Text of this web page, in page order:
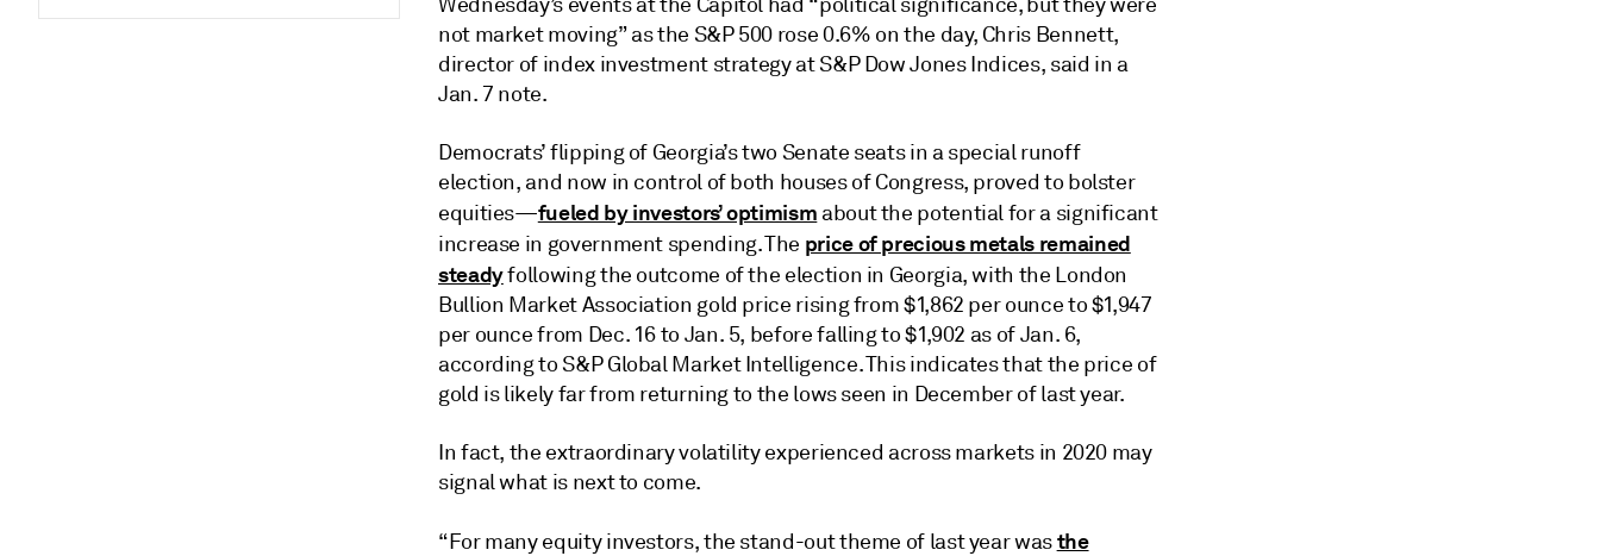
not market moving” as the S&P 500 rose 0.6% on the day, Chris Bennett,
director of index investment strategy at S&P Dow Jones Indices, said in a
Jan. 7 note.
Democrats’ flipping of Georgia’s two Senate seats in a special runoff
election, and now in control of both houses of Congress, proved to bolster
equities—fueled by investors’ optimism about the potential for a significant
increase in government spending. The price of precious metals remained
steadyfollowing the outcome of the election in Georgia, with the London
Bullion Market Association gold price rising from $1,862 per ounce to $1,947
per ounce from Dec. 16 to Jan. 5, before falling to $1,902 as of Jan. 6,
according to S&P Global Market Intelligence. This indicates that the price of
gold is likely far from returning to the lows seen in December of last year.
In fact, the extraordinary volatility experienced across markets in 2020 may
signal what is next to come.
“For many equity investors, the stand-out theme of last year wasthe